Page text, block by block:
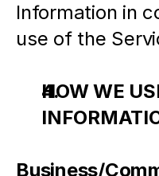
Information in
use of the
HOW WE
Business/